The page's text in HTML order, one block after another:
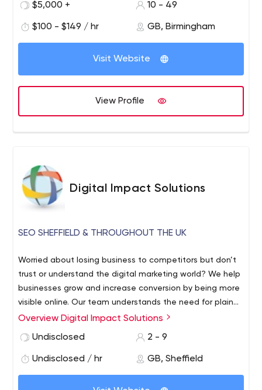
of industries; from website design for professional
firms, to graphic design for business improvement
are guided by our values – so much so, we made them
$5,000 +
10 - 49
$100 - $149 / hr GB, Birmingham
Visit Website
View Profile
Digital Impact Solutions
SEO SHEFFIELD & THROUGHOUT THE UK
Worried about losing business to competitors but don’t
trust or understand the digital marketing world? We help
businesses grow and increase conversion by being more
visible online. Our team understands the need for plain
speaking marketing. We offer clear goals, monthly
Search Engine Optimization.
Overview Digital Impact Solutions
Undisclosed
2 - 9
Undisclosed / hr GB, Sheffield